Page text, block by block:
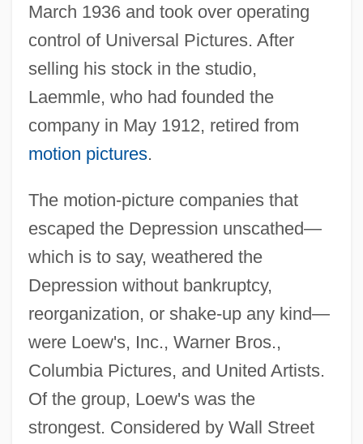
March 1936 and took over operating
control of Universal Pictures. After
selling his stock in the studio,
Laemmle, who had founded the
company in May 1912, retired from
motion pictures.
The motion-picture companies that
escaped the Depression unscathed—
which is to say, weathered the
Depression without bankruptcy,
reorganization, or shake-up any kind—
were Loew's, Inc., Warner Bros.,
Columbia Pictures, and United Artists.
Of the group, Loew's was the
strongest. Considered by Wall Street